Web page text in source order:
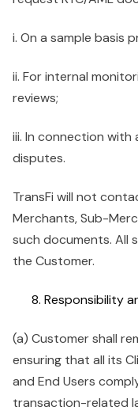
i. On a sample basis
ii. For internal
reviews;
iii. In connection with
disputes.
TransFi will not
Merchants, Sub-
such documents. All
the Customer.
Responsibility
(a) Customer shall
ensuring that all its
and End Users
transaction-related